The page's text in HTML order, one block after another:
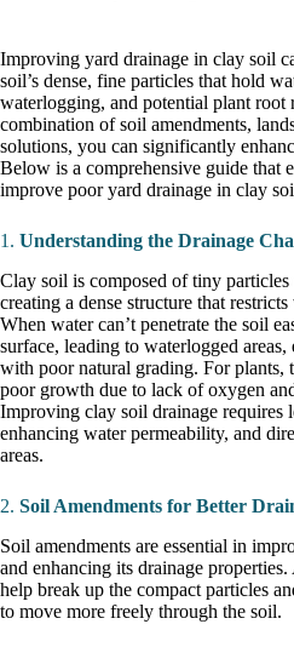
Improving yard drainage in clay soil
soil’s dense, fine particles that hold
waterlogging, and potential plant
combination of soil amendments,
solutions, you can significantly
Below is a comprehensive guide that
improve poor yard drainage in clay
1. Understanding the Drainage
Clay soil is composed of tiny particles
creating a dense structure that
When water can’t penetrate the soil
surface, leading to waterlogged
with poor natural grading. For plants,
poor growth due to lack of oxygen
Improving clay soil drainage requires
enhancing water permeability, and
areas.
2. Soil Amendments for Better
Soil amendments are essential in
and enhancing its drainage
help break up the compact particles
to move more freely through the soil.